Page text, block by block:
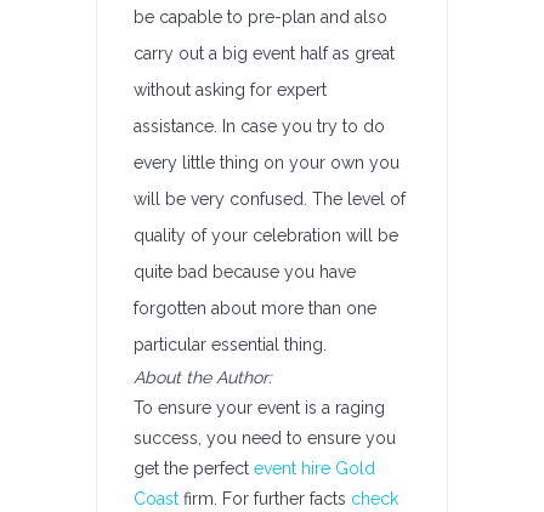
be capable to pre-plan and also
carry out a big event half as great
without asking for expert
assistance. In case you try to do
every little thing on your own you
will be very confused. The level of
quality of your celebration will be
quite bad because you have
forgotten about more than one
particular essential thing.
About the Author:
To ensure your event is a raging
success, you need to ensure you
get the perfect event hire Gold
Coast firm. For further facts check